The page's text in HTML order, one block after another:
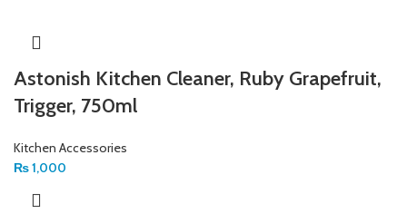
Astonish Kitchen Cleaner, Ruby Grapefruit,
Trigger, 750ml
Kitchen Accessories
₨1,000